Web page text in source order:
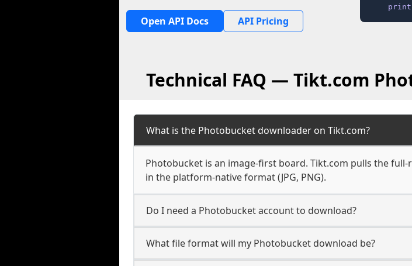
Open API Docs API Pricing
print
Technical FAQ — Tikt.com
What is the Photobucket downloader on Tikt.com?
Photobucket is an image-first board. Tikt.com pulls the
in the platform-native format (JPG, PNG).
Do I need a Photobucket account to download?
What file format will my Photobucket download be?